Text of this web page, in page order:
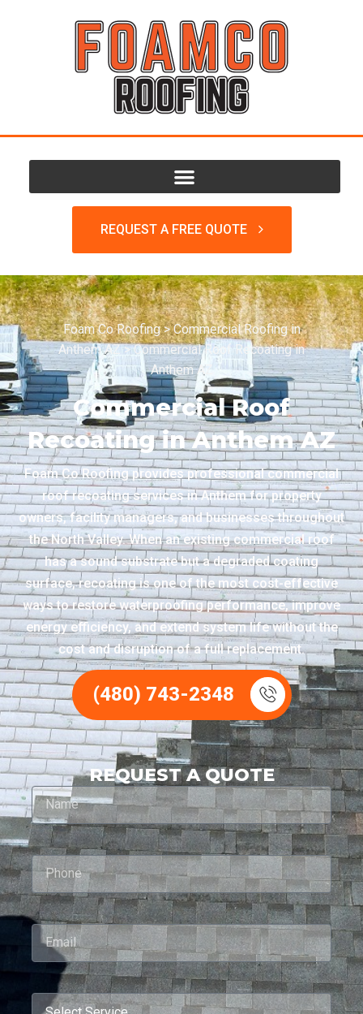
REQUEST A FREE QUOTE
Foam Co Roofing>Commercial Roofing in
Anthem AZ >Commercial Roof Recoating in
Anthem AZ
Commercial Roof
Recoating in Anthem AZ
Foam Co Roofing provides professional commercial
roof recoating services in Anthem for property
owners, facility managers, and businesses throughout
the North Valley. When an existing commercial roof
has a sound substrate but a degraded coating
surface, recoating is one of the most cost-effective
ways to restore waterproofing performance, improve
energy efficiency, and extend system life without the
cost and disruption of a full replacement.
(480) 743-2348
REQUEST A QUOTE